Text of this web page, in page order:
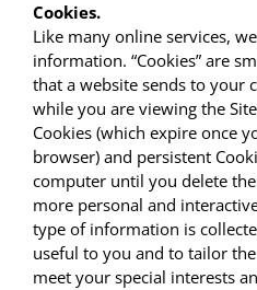
Cookies.
Like many online services,
information. “Cookies” are
that a website sends to your
while you are viewing the
Cookies (which expire once
browser) and persistent
computer until you delete
more personal and
type of information is
useful to you and to tailor
meet your special interests